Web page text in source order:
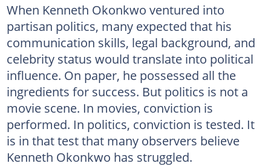
When Kenneth Okonkwo ventured into
partisan politics, many expected that his
communication skills, legal background, and
celebrity status would translate into political
influence. On paper, he possessed all the
ingredients for success. But politics is not a
movie scene. In movies, conviction is
performed. In politics, conviction is tested. It
is in that test that many observers believe
Kenneth Okonkwo has struggled.